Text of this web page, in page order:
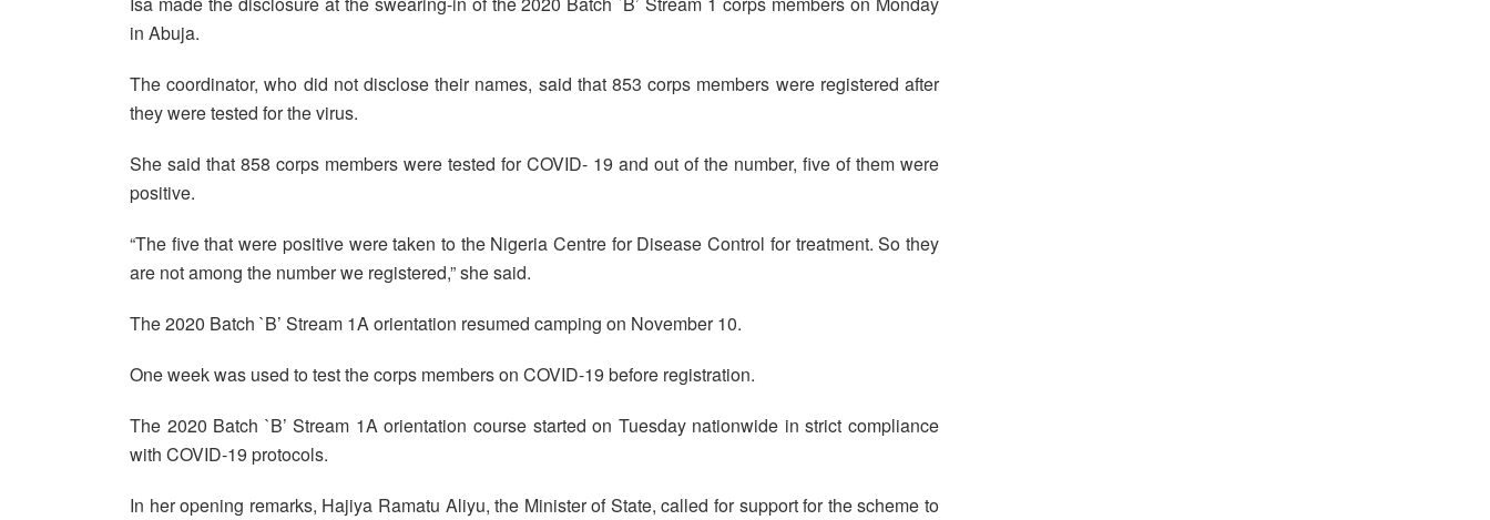
in Abuja.
The coordinator, who did not disclose their names, said that 853 corps members were registered after
they were tested for the virus.
She said that 858 corps members were tested for COVID- 19 and out of the number, five of them were
positive.
“The five that were positive were taken to the Nigeria Centre for Disease Control for treatment. So they
are not among the number we registered,” she said.
The 2020 Batch `B’ Stream 1A orientation resumed camping on November 10.
One week was used to test the corps members on COVID-19 before registration.
The 2020 Batch `B’ Stream 1A orientation course started on Tuesday nationwide in strict compliance
with COVID-19 protocols.
In her opening remarks, Hajiya Ramatu Aliyu, the Minister of State, called for support for the scheme to